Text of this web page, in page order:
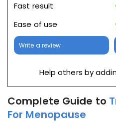
Complete Guide to
For Menopause
Fast result
Ease of use
Write a review
Help others by